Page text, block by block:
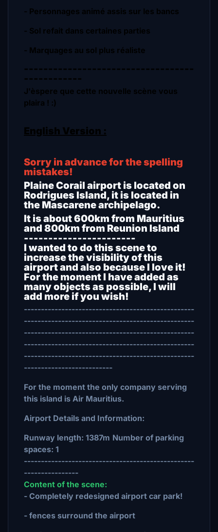
- Personnages animé assis sur les bancs
- Sol refait dans certaines parties
- Marquages au sol plus réaliste
-----------------------------------
------------
J'èspere que cette nouvelle scène vous
plaira ! :)
English Version :
Sorry in advance for the spelling
mistakes!
Plaine Corail airport is located on
Rodrigues Island, it is located in
the Mascarene archipelago.
It is about 600km from Mauritius
and 800km from Reunion Island
-----------------------
I wanted to do this scene to
increase the visibility of this
airport and also because I love it!
For the moment I have added as
many objects as possible, I will
add more if you wish!
--------------------------------------------------
--------------------------------------------------
--------------------------------------------------
--------------------------------------------------
--------------------------------------------------
--------------------------
For the moment the only company serving
this island is Air Mauritius.
Airport Details and Information:
Runway length: 1387m Number of parking
spaces: 1
--------------------------------------------------
----------------
Content of the scene:
- Completely redesigned airport car park!
- fences surround the airport